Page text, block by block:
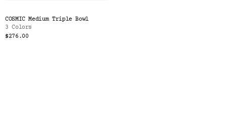
COSMIC Medium Triple Bowl
3 Colors
$276.00